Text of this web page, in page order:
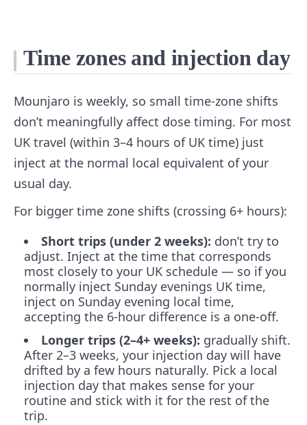
Time zones and injection day
Mounjaro is weekly, so small time-zone shifts
don’t meaningfully affect dose timing. For most
UK travel (within 3–4 hours of UK time) just
inject at the normal local equivalent of your
usual day.
For bigger time zone shifts (crossing 6+ hours):
Short trips (under 2 weeks): don’t try to
adjust. Inject at the time that corresponds
most closely to your UK schedule — so if you
normally inject Sunday evenings UK time,
inject on Sunday evening local time,
accepting the 6-hour difference is a one-off.
Longer trips (2–4+ weeks): gradually shift.
After 2–3 weeks, your injection day will have
drifted by a few hours naturally. Pick a local
injection day that makes sense for your
routine and stick with it for the rest of the
trip.